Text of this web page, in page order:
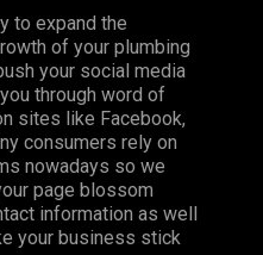
to expand the
of your plumbing
your social media
through word of
sites like Facebook,
consumers rely on
nowadays so we
page blossom
information as well
your business stick